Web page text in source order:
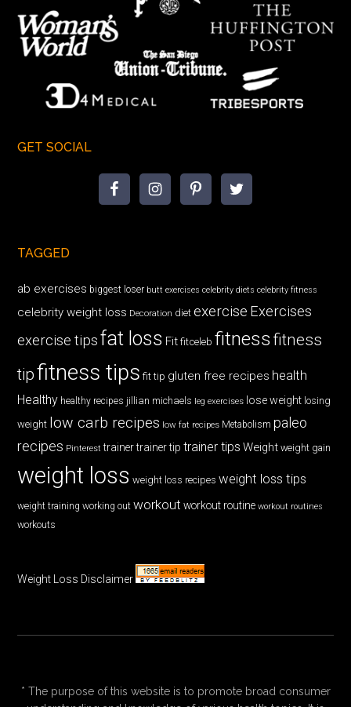
GET SOCIAL
TAGGED
ab exercises biggest loser butt exercises celebrity diets celebrity fitness
celebrity weight loss Decoration diet exercise Exercises
exercise tips fat loss Fit fitceleb fitnessfitness
tipfitness tips fit tip gluten free recipes health
Healthy healthy recipes jillian michaels leg exercises lose weight losing
weight low carb recipes low fat recipes Metabolism paleo
recipes Pinterest trainer trainer tip trainer tips Weight weight gain
weight loss weight loss recipes weight loss tips
weight training working out workout workout routine workout routines
workouts
Weight Loss Disclaimer
* The purpose of this website is to promote broad consumer